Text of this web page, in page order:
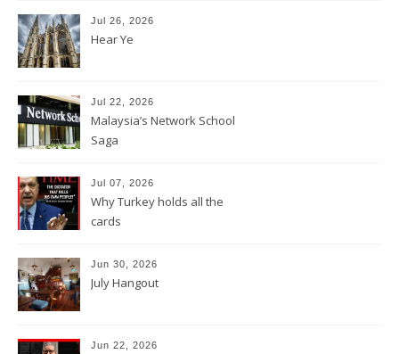
Jul 26, 2026
Hear Ye
Jul 22, 2026
Malaysia’s Network School
Saga
Jul 07, 2026
Why Turkey holds all the
cards
Jun 30, 2026
July Hangout
Jun 22, 2026